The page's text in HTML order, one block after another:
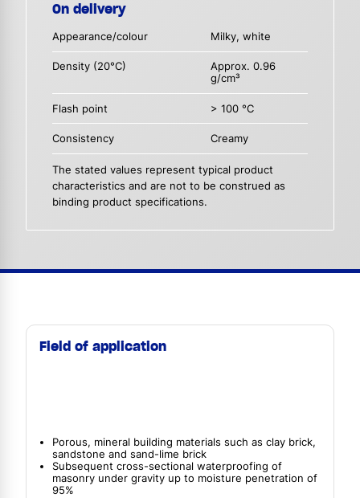
On delivery
Appearance/colour Milky, white
Density (20°C)
Approx. 0.96
g/cm³
Flash point > 100 °C
Consistency Creamy
The stated values represent typical product
characteristics and are not to be construed as
binding product specifications.
Field of application
Porous, mineral building materials such as clay brick,
sandstone and sand-lime brick
Subsequent cross-sectional waterproofing of
masonry under gravity up to moisture penetration of
95%